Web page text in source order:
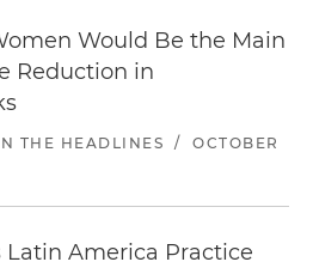
Would Be the Main
Reduction in
THE HEADLINES /
OCTOBER
America Practice